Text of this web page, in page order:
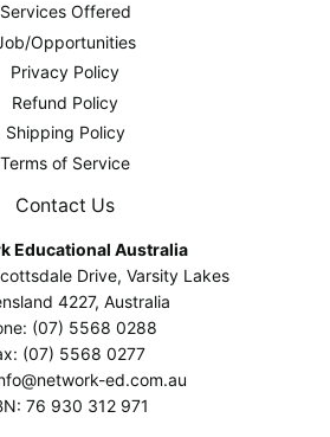
Services Offered
Opportunities
Privacy Policy
Refund Policy
Shipping Policy
Terms of Service
Contact Us
Educational Australia
Drive, Varsity Lakes
4227, Australia
(07) 5568 0288
(07) 5568 0277
ed.com.au
76 930 312 971